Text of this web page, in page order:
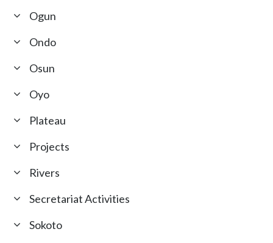
Ogun
Ondo
Osun
Oyo
Plateau
Projects
Rivers
Secretariat Activities
Sokoto